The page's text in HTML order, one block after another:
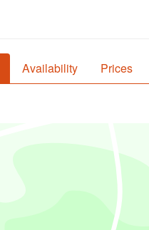
Availability Prices